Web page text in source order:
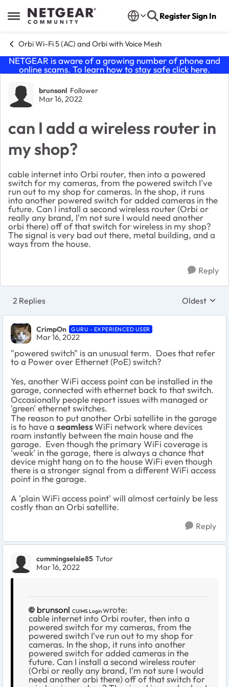
Open Side Menu
Skip to content RegisterSign In
Orbi Wi-Fi 5 (AC) and Orbi with Voice Mesh
NETGEAR is aware of a growing number of phone and
online scams. To learn how to stay safe click here.
Forum Discussion
brunsonl Follower
Mar 16, 2022
can I add a wireless router in
my shop?
cable internet into Orbi router, then into a powered
switch for my cameras, from the powered switch I've
run out to my shop for cameras. In the shop, it runs
into another powered switch for added cameras in the
future. Can I install a second wireless router (Orbi or
really any brand, I'm not sure I would need another
orbi there) off of that switch for wireless in my shop?
The signal is very bad out there, metal building, and a
ways from the house.
Reply
2 Replies Replies
Oldest
CrimpOn GURU - EXPERIENCED USER
Mar 16, 2022
"powered switch" is an unusual term. Does that refer
to a Power over Ethernet (PoE) switch?
Yes, another WiFi access point can be installed in the
garage, connected with ethernet back to that switch.
Occasionally people report issues with managed or
'green' ethernet switches.
The reason to put another Orbi satellite in the garage
is to have a seamlessWiFi network where devices
roam instantly between the main house and the
garage. Even though the primary WiFi coverage is
'weak' in the garage, there is always a chance that
device might hang on to the house WiFi even though
there is a stronger signal from a different WiFi access
point in the garage.
A 'plain WiFi access point' will almost certainly be less
costly than an Orbi satellite.
Reply
cummingselsie85 Tutor
Mar 16, 2022
brunsonl CUIMS Loginwrote:
cable internet into Orbi router, then into a
powered switch for my cameras, from the
powered switch I've run out to my shop for
cameras. In the shop, it runs into another
powered switch for added cameras in the
future. Can I install a second wireless router
(Orbi or really any brand, I'm not sure I would
need another orbi there) off of that switch for